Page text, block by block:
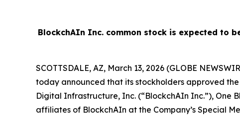
BlockchAIn Inc. common stock is expected to
SCOTTSDALE, AZ, March 13, 2026 (GLOBE
today announced that its stockholders approved
Digital Infrastructure, Inc. (“BlockchAIn Inc.”), One
affiliates of BlockchAIn at the Company’s Special